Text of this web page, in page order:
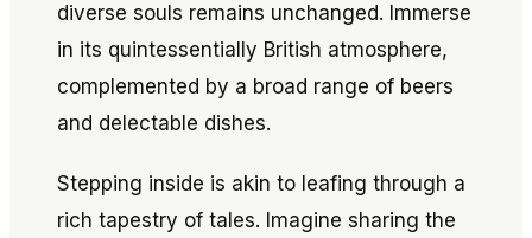
diverse souls remains unchanged. Immerse
in its quintessentially British atmosphere,
complemented by a broad range of beers
and delectable dishes.
Stepping inside is akin to leafing through a
rich tapestry of tales. Imagine sharing the